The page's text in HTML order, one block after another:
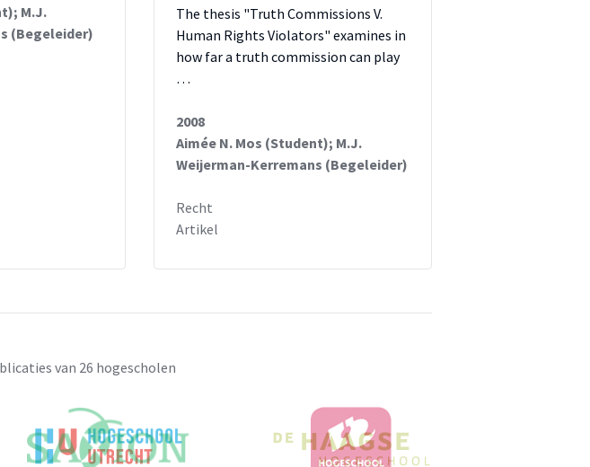
M.J.
(Begeleider)
The thesis "Truth Commissions V.
Human Rights Violators" examines in
how far a truth commission can play
…
2008
Aimée N. Mos (Student); M.J.
Weijerman-Kerremans (Begeleider)
Recht
Artikel
van 26 hogescholen